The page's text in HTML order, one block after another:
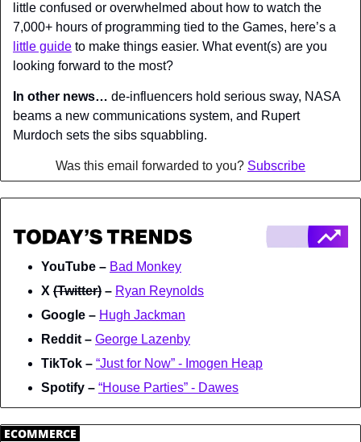
little confused or overwhelmed about how to watch the
little guide to make things easier. What event(s) are you
looking forward to the most?
In other news… de-influencers hold serious sway, NASA
beams a new communications system, and Rupert
Murdoch sets the sibs squabbling.
Was this email forwarded to you? Subscribe
YouTube – Bad Monkey
X (Twitter) – Ryan Reynolds
Google – Hugh Jackman
Reddit – George Lazenby
TikTok – “Just for Now” - Imogen Heap
Spotify – “House Parties” - Dawes
ECOMMERCE